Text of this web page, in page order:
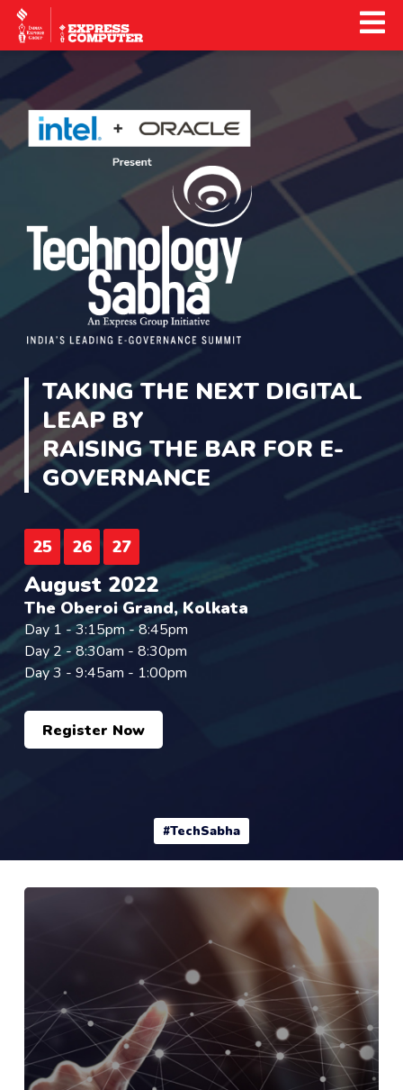
TAKING THE NEXT DIGITAL
LEAP BY
RAISING THE BAR FOR E-
GOVERNANCE
25 26 27
August 2022
The Oberoi Grand, Kolkata
Day 1 - 3:15pm - 8:45pm
Day 2 - 8:30am - 8:30pm
Day 3 - 9:45am - 1:00pm
Register Now
#TechSabha